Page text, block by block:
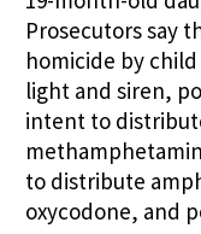
Prosecutors say
homicide by
light and siren,
intent to
to distribute
oxycodone, and